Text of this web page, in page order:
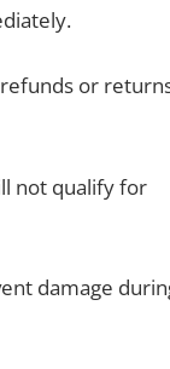
or
not qualify for
damage